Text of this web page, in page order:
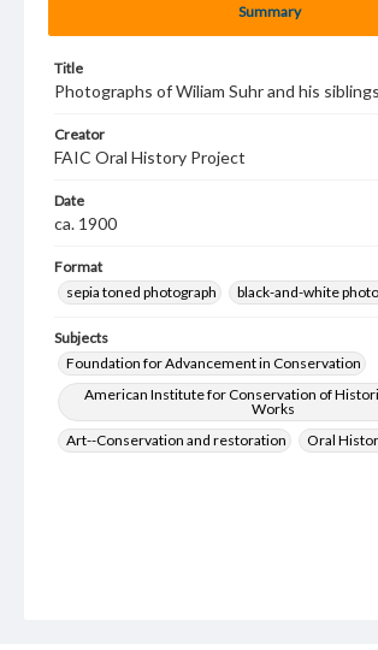
Summary
Title
Photographs of Wiliam Suhr and his siblings
Creator
FAIC Oral History Project
Date
ca. 1900
Format
sepia toned photograph
black-and-white
Subjects
Foundation for Advancement in Conservation
American Institute for Conservation of
Works
Art--Conservation and restoration
Oral